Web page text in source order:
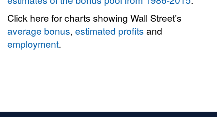
Click here for charts showing Wall Street’s
average bonus, estimated profits and
employment.